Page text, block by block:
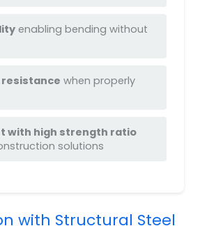
enabling bending without
when properly
with high strength ratio
solutions
with Structural Steel